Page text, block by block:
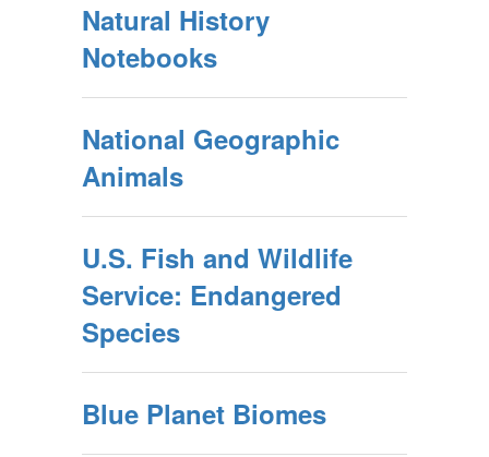
Natural History
Notebooks
National Geographic
Animals
U.S. Fish and Wildlife
Service: Endangered
Species
Blue Planet Biomes